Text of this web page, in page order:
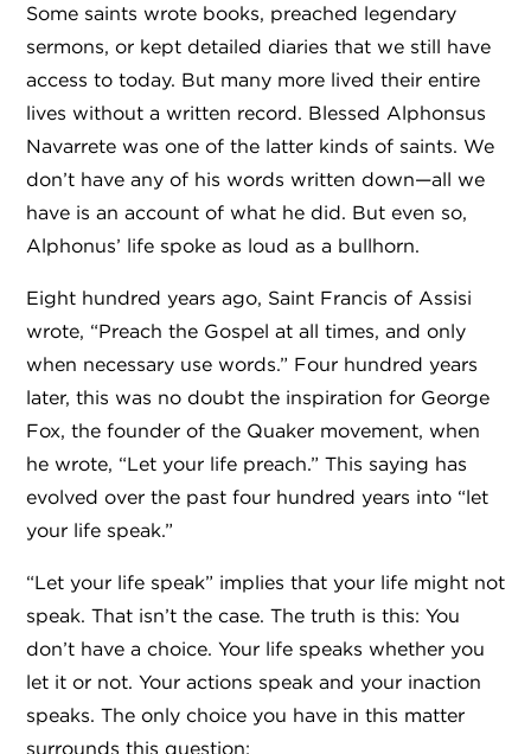
Some saints wrote books, preached legendary
sermons, or kept detailed diaries that we still have
access to today. But many more lived their entire
lives without a written record. Blessed Alphonsus
Navarrete was one of the latter kinds of saints. We
don’t have any of his words written down—all we
have is an account of what he did. But even so,
Alphonus’ life spoke as loud as a bullhorn.
Eight hundred years ago, Saint Francis of Assisi
wrote, “Preach the Gospel at all times, and only
when necessary use words.” Four hundred years
later, this was no doubt the inspiration for George
Fox, the founder of the Quaker movement, when
he wrote, “Let your life preach.” This saying has
evolved over the past four hundred years into “let
your life speak.”
“Let your life speak” implies that your life might not
speak. That isn’t the case. The truth is this: You
don’t have a choice. Your life speaks whether you
let it or not. Your actions speak and your inaction
speaks. The only choice you have in this matter
surrounds this question: